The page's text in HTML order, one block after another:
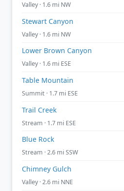
Valley · 1.6 mi NW
Stewart Canyon
Valley · 1.6 mi NW
Lower Brown Canyon
Valley · 1.6 mi ESE
Table Mountain
Summit · 1.7 mi ESE
Trail Creek
Stream · 1.7 mi ESE
Blue Rock
Stream · 2.6 mi SSW
Chimney Gulch
Valley · 2.6 mi NNE